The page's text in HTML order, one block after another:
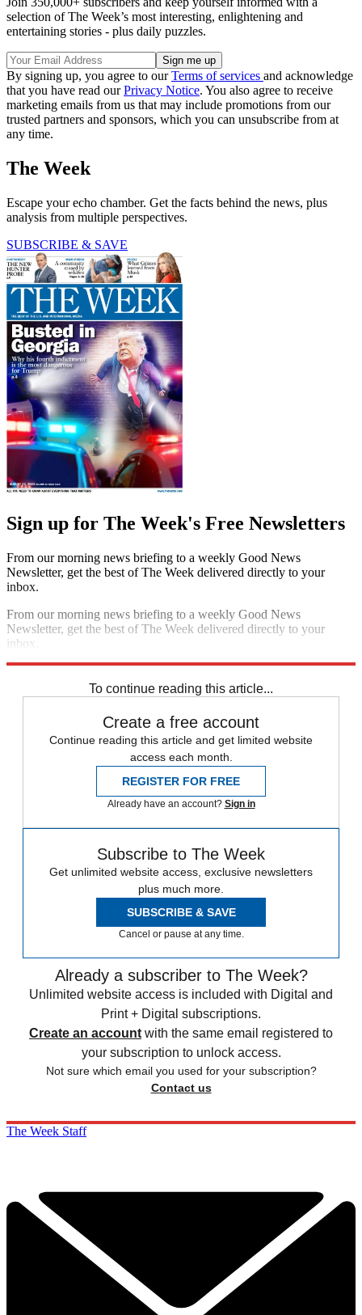
selection of The Week’s most interesting, enlightening and
entertaining stories - plus daily puzzles.
By signing up, you agree to ourTerms of services and acknowledge
that you have read ourPrivacy Notice. You also agree to receive
marketing emails from us that may include promotions from our
trusted partners and sponsors, which you can unsubscribe from at
any time.
The Week
Escape your echo chamber. Get the facts behind the news, plus
analysis from multiple perspectives.
SUBSCRIBE & SAVE
Sign up for The Week's Free Newsletters
From our morning news briefing to a weekly Good News
Newsletter, get the best of The Week delivered directly to your
inbox.
From our morning news briefing to a weekly Good News
Newsletter, get the best of The Week delivered directly to your
inbox.
To continue reading this article...
Create a free account
Continue reading this article and get limited website
access each month.
REGISTER FOR FREE
Already have an account? Sign in
Subscribe to The Week
Get unlimited website access, exclusive newsletters
plus much more.
SUBSCRIBE & SAVE
Cancel or pause at any time.
Already a subscriber to The Week?
Unlimited website access is included with Digital and
Print + Digital subscriptions.
Create an account with the same email registered to
your subscription to unlock access.
Not sure which email you used for your subscription?
Contact us
The Week Staff